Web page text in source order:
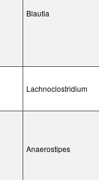
Blautia
Lachnoclostridium
Anaerostipes